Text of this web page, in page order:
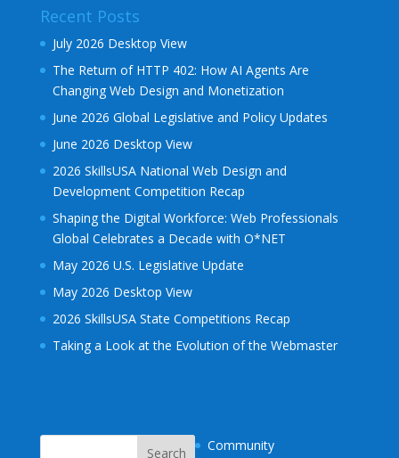
Recent Posts
July 2026 Desktop View
The Return of HTTP 402: How AI Agents Are
Changing Web Design and Monetization
June 2026 Global Legislative and Policy Updates
June 2026 Desktop View
2026 SkillsUSA National Web Design and
Development Competition Recap
Shaping the Digital Workforce: Web Professionals
Global Celebrates a Decade with O*NET
May 2026 U.S. Legislative Update
May 2026 Desktop View
2026 SkillsUSA State Competitions Recap
Taking a Look at the Evolution of the Webmaster
Community